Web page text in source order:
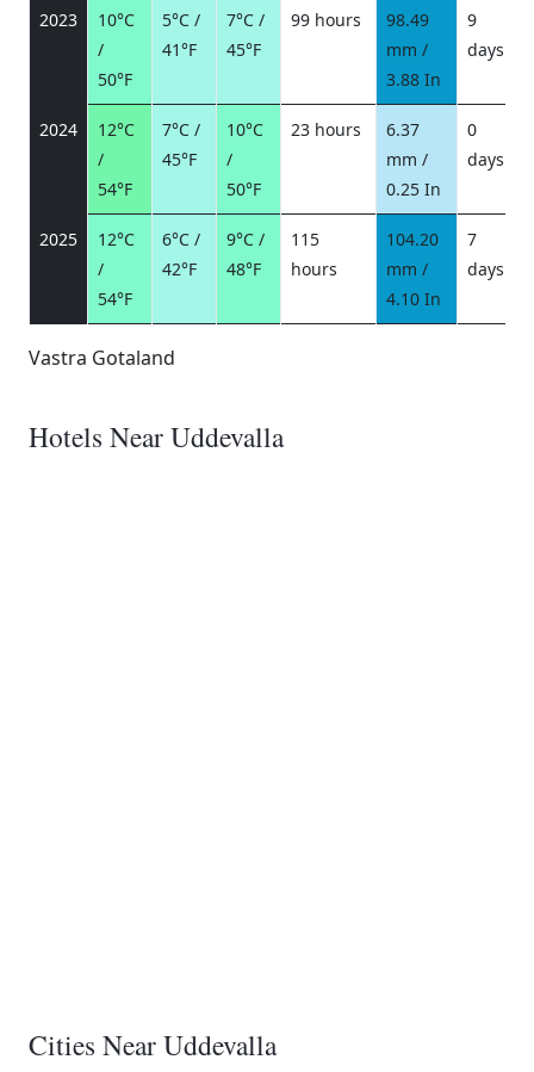
2023
10°C
/
50°F
5°C /
41°F
7°C /
45°F
99 hours
98.49
mm /
3.88 In
9
days
2024
12°C
/
54°F
7°C /
45°F
10°C
/
50°F
23 hours
6.37
mm /
0.25 In
0
days
2025
12°C
/
54°F
6°C /
42°F
9°C /
48°F
115
hours
104.20
mm /
4.10 In
7
days
Vastra Gotaland
Hotels Near Uddevalla
Cities Near Uddevalla